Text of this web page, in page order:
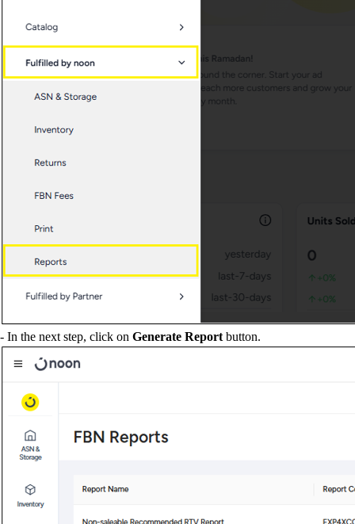
- In the next step, click on Generate Report button.